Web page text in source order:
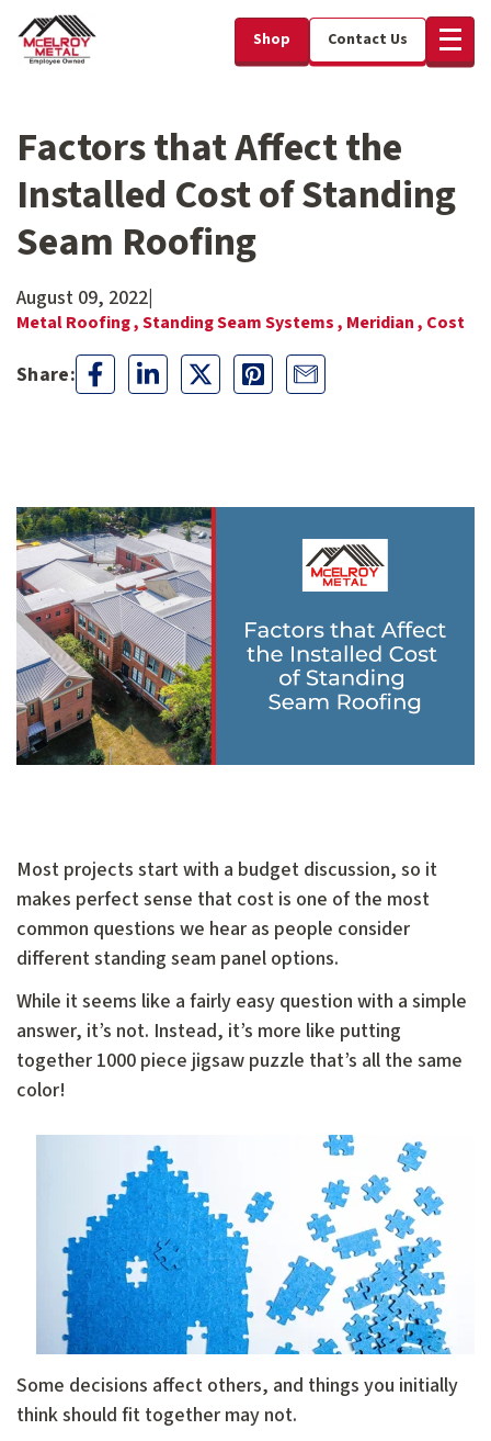
Shop Contact Us
Factors that Affect the
Installed Cost of Standing
Seam Roofing
August 09, 2022|
Metal Roofing ,Standing Seam Systems , Meridian , Cost
Most projects start with a budget discussion, so it
makes perfect sense that cost is one of the most
common questions we hear as people consider
different standing seam panel options.
While it seems like a fairly easy question with a simple
answer, it’s not. Instead, it’s more like putting
together 1000 piece jigsaw puzzle that’s all the same
color!
Some decisions affect others, and things you initially
think should fit together may not.